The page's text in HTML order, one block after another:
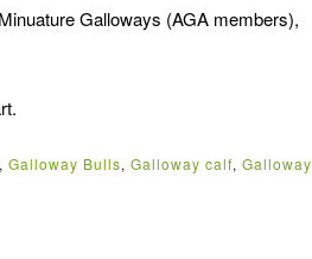
Galloways (AGA members),
, Galloway Bulls, Galloway calf, Galloway